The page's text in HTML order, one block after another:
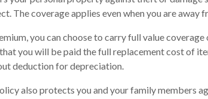
The coverage applies even when you are away
you can choose to carry full value coverage
you will be paid the full replacement cost of
deduction for depreciation.
also protects you and your family members